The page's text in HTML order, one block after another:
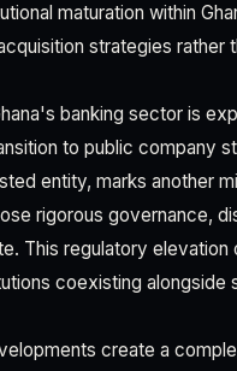
maturation within
strategies rather
banking sector is
to public company
entity, marks another
rigorous governance,
This regulatory
coexisting alongside
create a